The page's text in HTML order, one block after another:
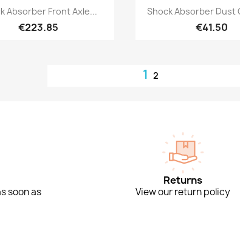
Quick view
Absorber Front Axle...
€223.85
Quick
Shock Absorber Dust
€41.50
1 2
soon as
Returns
View our return policy